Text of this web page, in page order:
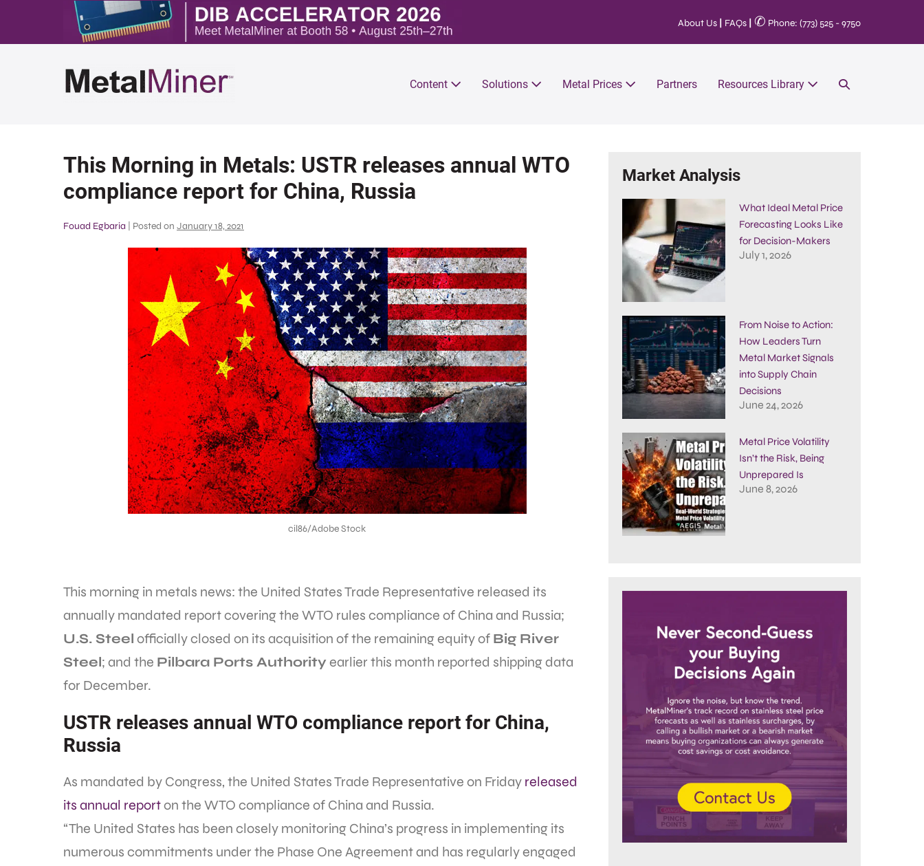
About Us FAQs ✆ Phone: (773) 525 - 9750
Content Solutions Metal Prices Partners Resources Library
This Morning in Metals: USTR releases annual WTO
compliance report for China, Russia
Fouad Egbaria Posted on January 18, 2021
cil86/Adobe Stock
This morning in metals news: the United States Trade Representative released its
annually mandated report covering the WTO rules compliance of China and Russia;
U.S. Steel officially closed on its acquisition of the remaining equity of Big River
Steel; and the Pilbara Ports Authorityearlier this month reported shipping data
for December.
USTR releases annual WTO compliance report for China,
Russia
As mandated by Congress, the United States Trade Representative on Friday released
its annual reporton the WTO compliance of China and Russia.
“The United States has been closely monitoring China’s progress in implementing its
numerous commitments under the Phase One Agreement and has regularly engaged
Market Analysis
What Ideal Metal Price
Forecasting Looks Like
for Decision-Makers
July 1, 2026
From Noise to Action:
How Leaders Turn
Metal Market Signals
into Supply Chain
Decisions
June 24, 2026
Metal Price Volatility
Isn’t the Risk, Being
Unprepared Is
June 8, 2026